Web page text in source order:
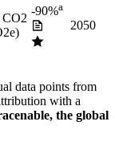
CO2
-90%a
2050
data points from
with a
the global